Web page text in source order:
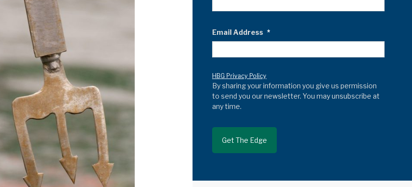
Email Address *
HBG Privacy Policy
By sharing your information you give us permission
to send you our newsletter. You may unsubscribe at
any time.